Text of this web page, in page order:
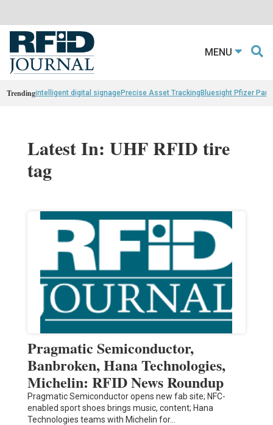
MENU
Trendingintelligent digital signagePrecise Asset TrackingBluesight Pfizer
Latest In: UHF RFID tire
tag
Pragmatic Semiconductor,
Banbroken, Hana Technologies,
Michelin: RFID News Roundup
Pragmatic Semiconductor opens new fab site; NFC-
enabled sport shoes brings music, content; Hana
Technologies teams with Michelin for…